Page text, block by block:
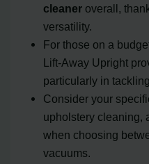
cleaner overall,
versatility.
For those on a
Lift-Away Upright
particularly in
Consider your
upholstery cleaning,
when choosing
vacuums.